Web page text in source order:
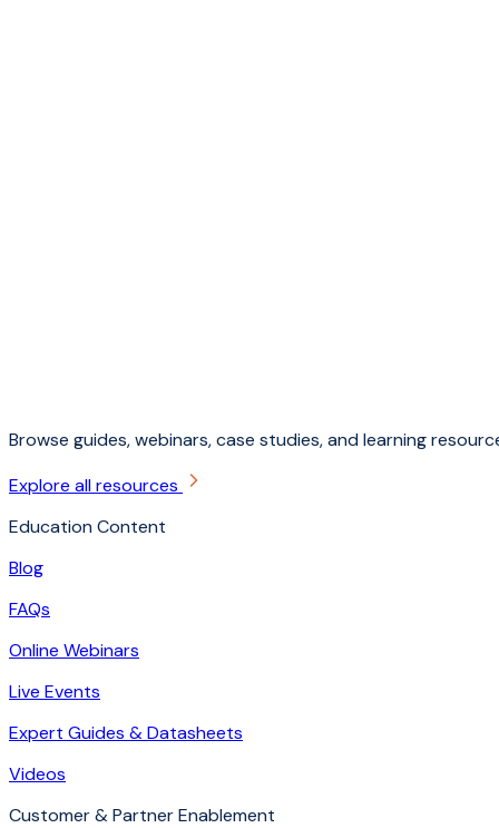
Browse guides, webinars, case studies, and learning
Explore all resources
Education Content
Blog
FAQs
Online Webinars
Live Events
Expert Guides & Datasheets
Videos
Customer & Partner Enablement